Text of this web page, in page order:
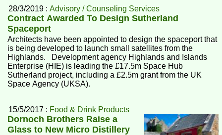
28/3/2019 :Advisory / Counseling Services
Contract Awarded To Design Sutherland
Spaceport
Architects have been appointed to design the spaceport that
is being developed to launch small satellites from the
Highlands. Development agency Highlands and Islands
Enterprise (HIE) is leading the £17.5m Space Hub
Sutherland project, including a £2.5m grant from the UK
Space Agency (UKSA).
15/5/2017 : Food & Drink Products
Dornoch Brothers Raise a
Glass to New Micro Distillery